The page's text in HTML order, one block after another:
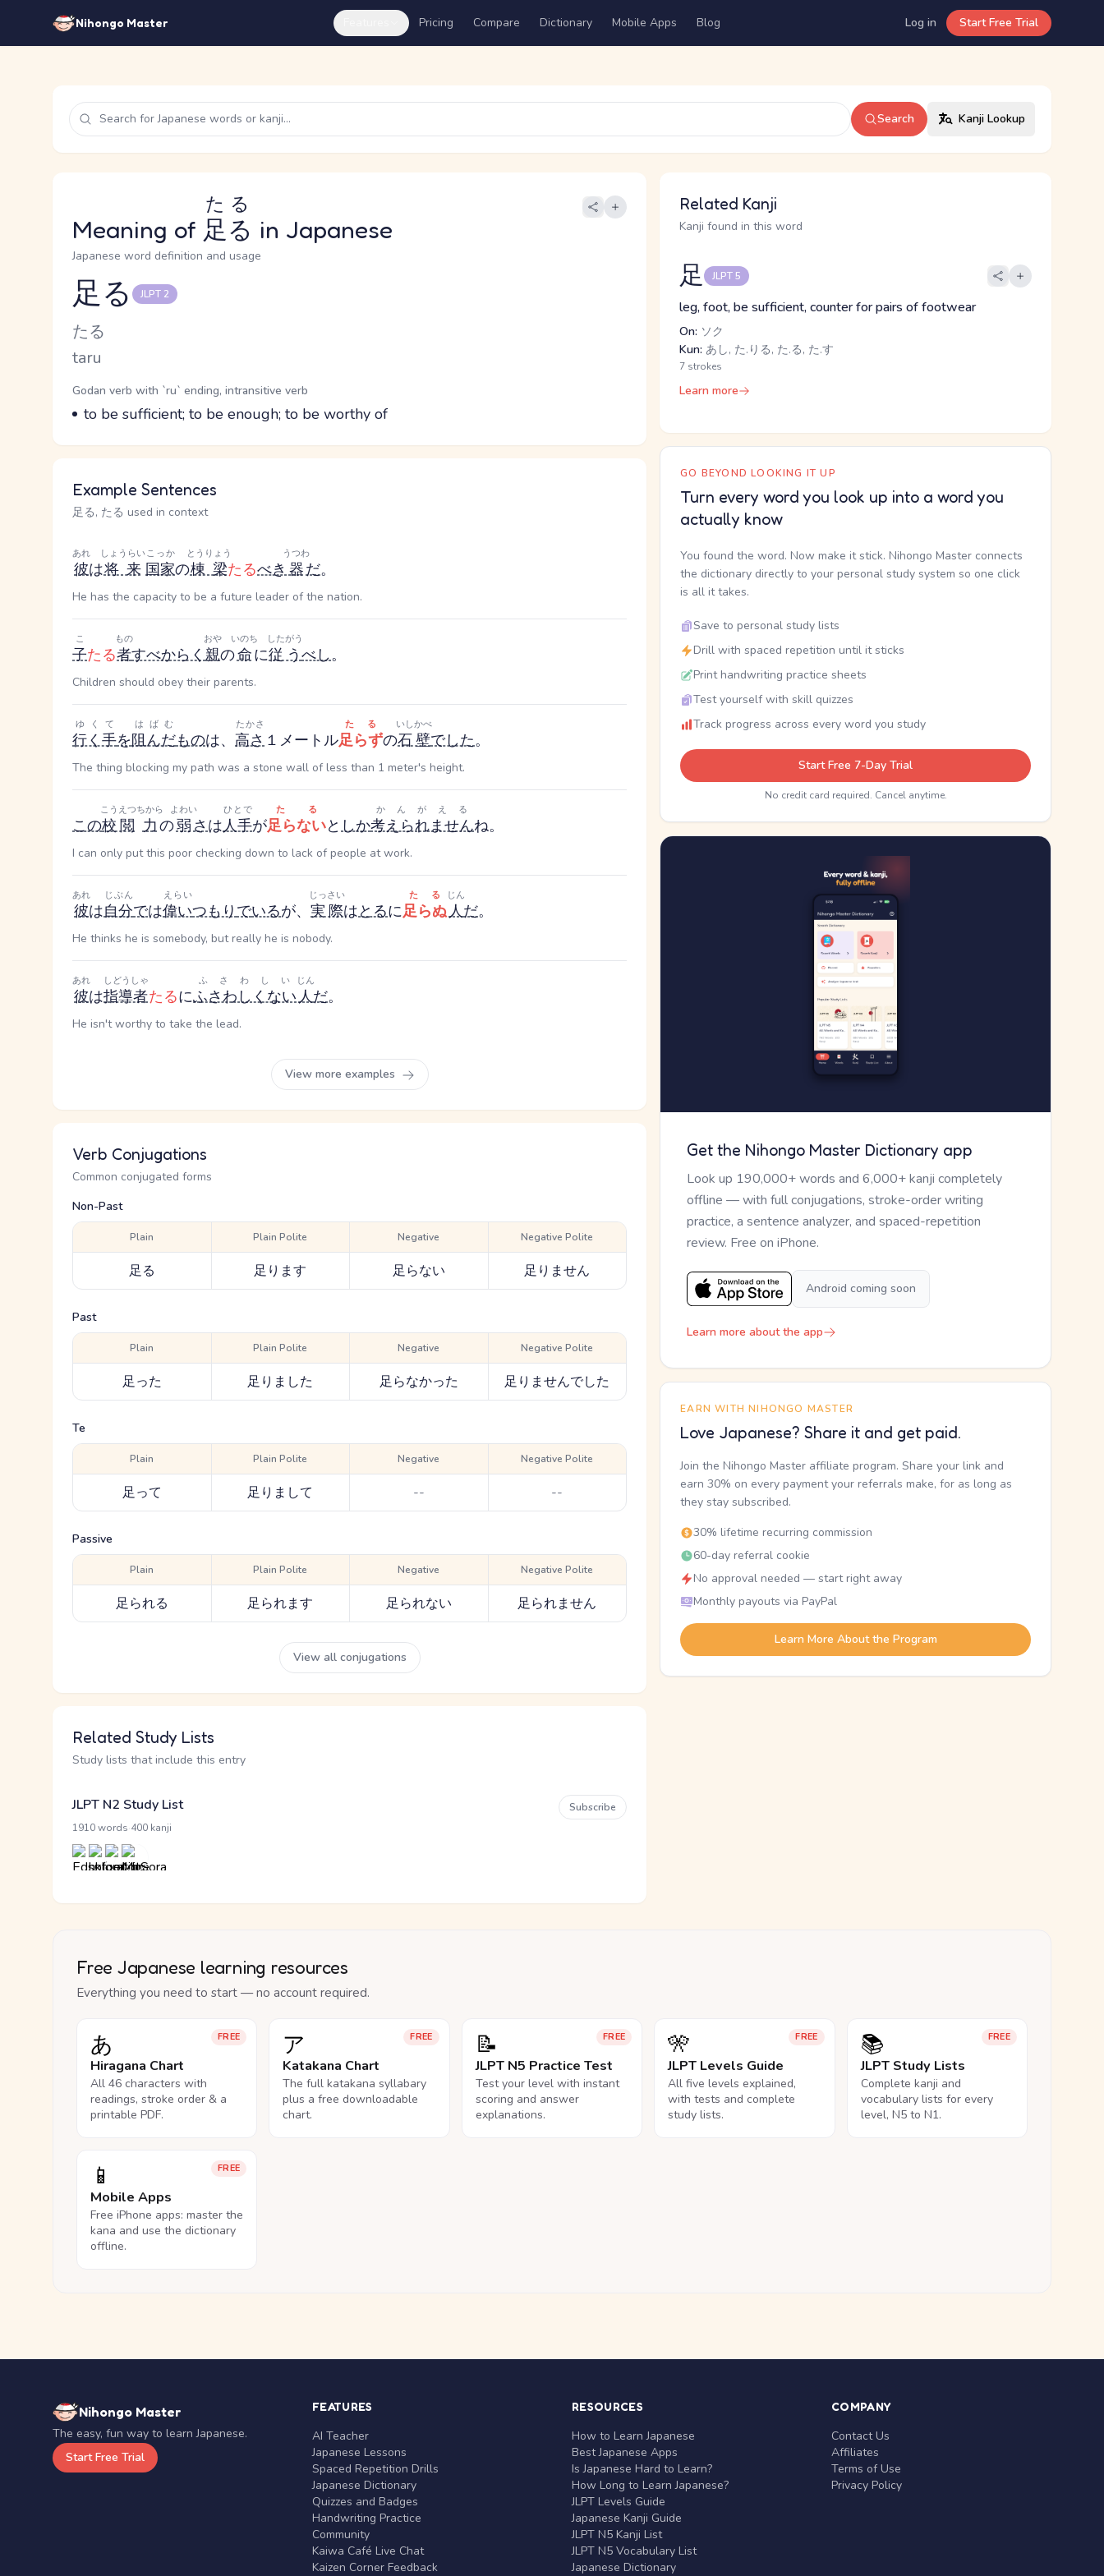
Nihongo Master Pricing Compare Dictionary Mobile Apps Blog Log in Start Free Trial
Search Kanji Lookup
Meaning of 足る
たる
in Japanese
Japanese word definition and usage
Reading and JLPT level
足る JLPT 2
Kana Reading
たる
Romaji
taru
Word Senses
Parts of speech
Godan verb with `ru` ending, intransitive verb
Meaning
to be sufficient; to be enough; to be worthy of
Example Sentences
足る, たる used in context
彼
あれ
は将来
しょうらい
国家
こっか
の棟梁
とうりょう
たるべき器
うつわ
だ。
He has the capacity to be a future leader of the nation.
子
こ
たる者
もの
すべからく親
おや
の命
いのち
に従う
したがう
べし。
Children should obey their parents.
行く手
ゆくて
を阻んだ
はばむ
ものは、 高さ
たかさ
１メートル足らず
たる
の石壁
いしかべ
でした。
The thing blocking my path was a stone wall of less than 1 meter's height.
この校閲
こうえつ
力
ちから
の弱
よわい
さは人手
ひとで
が足らない
たる
としか考えられません
かんがえる
ね。
I can only put this poor checking down to lack of people at work.
彼
あれ
は自分
じぶん
では偉い
えらい
つもりでいるが、 実際
じっさい
はとるに足らぬ
たる
人
じん
だ。
He thinks he is somebody, but really he is nobody.
彼
あれ
は指導者
しどうしゃ
たるにふさわしくない
ふさわしい
人
じん
だ。
He isn't worthy to take the lead.
View more examples
Verb Conjugations
Common conjugated forms
Non-Past
Plain
足る
Plain Polite
足ります
Negative
足らない
Negative Polite
足りません
Past
Plain
足った
Plain Polite
足りました
Negative
足らなかった
Negative Polite
足りませんでした
Te
Plain
足って
Plain Polite
足りまして
Negative
--
Negative Polite
--
Passive
Plain
足られる
Plain Polite
足られます
Negative
足られない
Negative Polite
足られません
View all conjugations
Related Study Lists
Study lists that include this entry
JLPT N2 Study List
1910 words 400 kanji
Subscribe
Related Kanji
Kanji found in this word
足 JLPT 5
leg, foot, be sufficient, counter for pairs of footwear
On: ソク
Kun: あし, た.りる, た.る, た.す
7 strokes
Learn more
GO BEYOND LOOKING IT UP
Turn every word you look up into a word you
actually know
You found the word. Now make it stick. Nihongo Master connects
the dictionary directly to your personal study system so one click
is all it takes.
Save to personal study lists
Drill with spaced repetition until it sticks
Print handwriting practice sheets
Test yourself with skill quizzes
Track progress across every word you study
Start Free 7-Day Trial
No credit card required. Cancel anytime.
Get the Nihongo Master Dictionary app
Look up 190,000+ words and 6,000+ kanji completely
offline — with full conjugations, stroke-order writing
practice, a sentence analyzer, and spaced-repetition
review. Free on iPhone.
Android coming soon
Learn more about the app
EARN WITH NIHONGO MASTER
Love Japanese? Share it and get paid.
Join the Nihongo Master affiliate program. Share your link and
earn 30% on every payment your referrals make, for as long as
they stay subscribed.
30% lifetime recurring commission
60-day referral cookie
No approval needed — start right away
Monthly payouts via PayPal
Learn More About the Program
Free Japanese learning resources
Everything you need to start — no account required.
FREE
あ
Hiragana Chart
All 46 characters with
readings, stroke order & a
printable PDF.
FREE
ア
Katakana Chart
The full katakana syllabary
plus a free downloadable
chart.
FREE
📝
JLPT N5 Practice Test
Test your level with instant
scoring and answer
explanations.
FREE
🎌
JLPT Levels Guide
All five levels explained,
with tests and complete
study lists.
FREE
📚
JLPT Study Lists
Complete kanji and
vocabulary lists for every
level, N5 to N1.
FREE
📱
Mobile Apps
Free iPhone apps: master the
kana and use the dictionary
offline.
Nihongo Master
The easy, fun way to learn Japanese.
Start Free Trial
FEATURES
AI Teacher
Japanese Lessons
Spaced Repetition Drills
Japanese Dictionary
Quizzes and Badges
Handwriting Practice
Community
Kaiwa Café Live Chat
Kaizen Corner Feedback
RESOURCES
How to Learn Japanese
Best Japanese Apps
Is Japanese Hard to Learn?
How Long to Learn Japanese?
JLPT Levels Guide
Japanese Kanji Guide
JLPT N5 Kanji List
JLPT N5 Vocabulary List
Japanese Dictionary
COMPANY
Contact Us
Affiliates
Terms of Use
Privacy Policy